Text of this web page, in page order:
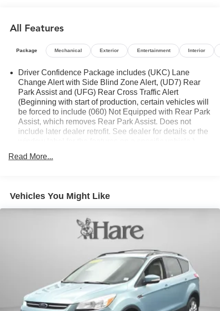
- Dual-Zone Automatic Climate Control
- 6-Way Power Front Passenger Seat
- Heated Front Seats
- Perforated Leather-Appointed Seating
- Rear Power Programmable Liftgate
- Lane Change Alert with Side Blind Zone Alert
- Rear Cross Traffic Alert
- Rear Park Assist with Audible Warning
This Blazer LT is the perfect blend of style, capability, and
SUV segment. Schedule a test drive today and experience
All Features
Package Mechanical Exterior Entertainment Interior
Driver Confidence Package includes (UKC) Lane
Change Alert with Side Blind Zone Alert, (UD7) Rear
Park Assist and (UFG) Rear Cross Traffic Alert
(Beginning with start of production, certain vehicles will
be forced to include (060) Not Equipped with Rear Park
Assist, which removes Rear Park Assist. Does not
include later dealer retrofit. See dealer for details or the
Chevy Safety Assist includes (UHY) Automatic
Collision Alert and (TQ5) IntelliBeam
Read More...
Vehicles You Might Like